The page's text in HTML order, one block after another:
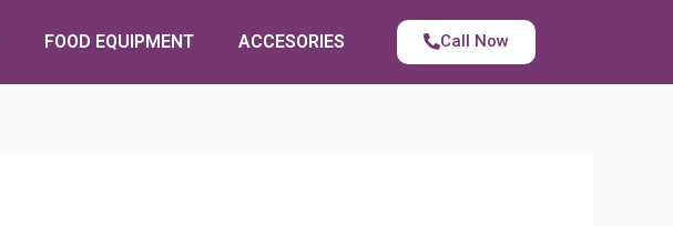
FOOD EQUIPMENT ACCESORIES Call Now